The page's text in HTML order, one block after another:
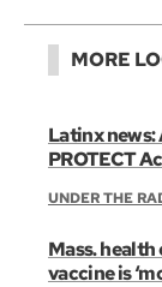
MORE
Latinx news:
PROTECT
UNDER THE
Mass.
vaccine is